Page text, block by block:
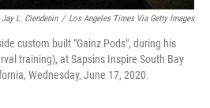
Jay L. Clendenin / Los Angeles Times Via Getty Images
custom built "Gainz Pods", during his
training), at Sapsins Inspire South Bay
Wednesday, June 17, 2020.